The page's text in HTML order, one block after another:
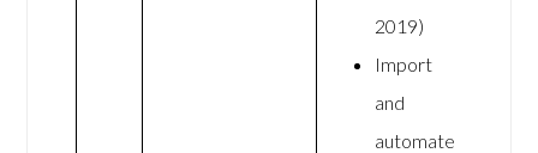
2019)
Import
and
automate